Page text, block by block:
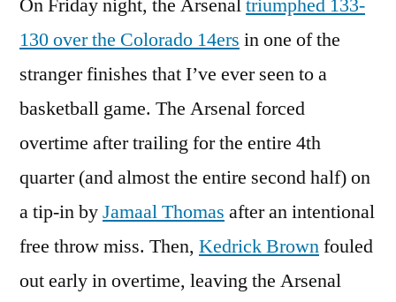
Jaws
of
Defeat
On Friday night, the Arsenaltriumphed 133-
130 over the Colorado 14ers in one of the
stranger finishes that I’ve ever seen to a
basketball game. The Arsenal forced
overtime after trailing for the entire 4th
quarter (and almost the entire second half) on
a tip-in byJamaal Thomas after an intentional
free throw miss. Then, Kedrick Brownfouled
out early in overtime, leaving the Arsenal